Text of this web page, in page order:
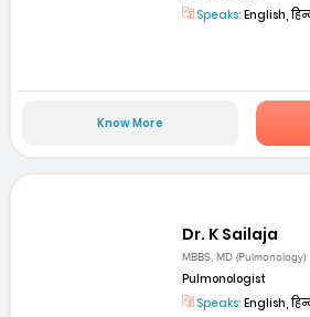
Speaks: English,
Know More
Dr. K Sailaja
MBBS, MD (Pulmonology)
Pulmonologist
Speaks: English,